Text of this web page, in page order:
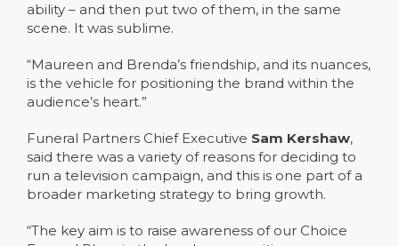
ability – and then put two of them, in the same
scene. It was sublime.
“Maureen and Brenda’s friendship, and its nuances,
is the vehicle for positioning the brand within the
audience’s heart.”
Funeral Partners Chief Executive Sam Kershaw,
said there was a variety of reasons for deciding to
run a television campaign, and this is one part of a
broader marketing strategy to bring growth.
“The key aim is to raise awareness of our Choice